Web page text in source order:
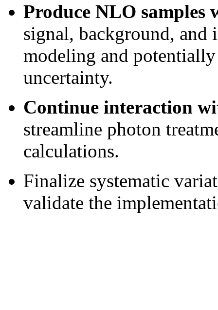
Produce NLO samples
signal, background, and
modeling and
uncertainty.
Continue interaction
streamline photon
calculations.
Finalize systematic
validate the